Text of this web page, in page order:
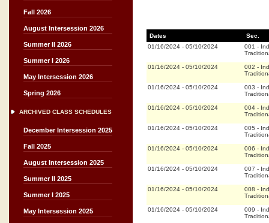
Fall 2026
August Intersession 2026
Summer II 2026
Summer I 2026
May Intersession 2026
Spring 2026
ARCHIVED CLASS SCHEDULES
December Intersession 2025
Fall 2025
August Intersession 2025
Summer II 2025
Summer I 2025
May Intersession 2025
Dates
Sec.
01/16/2024 - 05/10/2024 001 -
01/16/2024 - 05/10/2024 002 -
01/16/2024 - 05/10/2024 003 -
01/16/2024 - 05/10/2024 004 -
01/16/2024 - 05/10/2024 005 -
01/16/2024 - 05/10/2024 006 -
01/16/2024 - 05/10/2024 007 -
01/16/2024 - 05/10/2024 008 -
01/16/2024 - 05/10/2024 009 -